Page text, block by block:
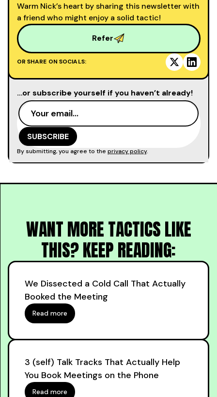
Warm Nick’s heart by sharing this newsletter with
a friend who might enjoy a solid tactic!
Refer
OR SHARE ON SOCIALS:
…or subscribe yourself if you haven’t already!
By submitting, you agree to the privacy policy.
WANT MORE TACTICS LIKE
THIS? KEEP READING:
We Dissected a Cold Call That Actually
Booked the Meeting
Read more
3 (self) Talk Tracks That Actually Help
You Book Meetings on the Phone
Read more